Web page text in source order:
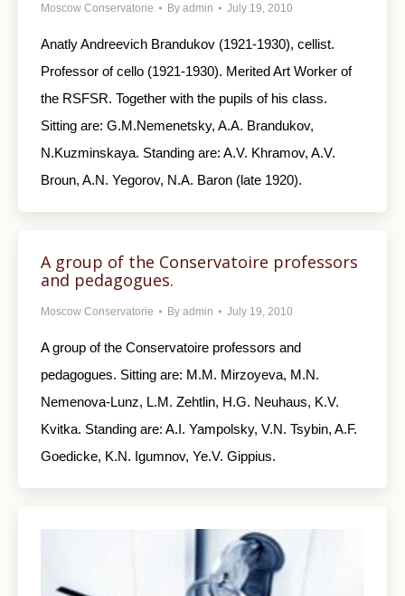
Moscow Conservatorie By admin July 19, 2010
Anatly Andreevich Brandukov (1921-1930), cellist.
Professor of cello (1921-1930). Merited Art Worker of
the RSFSR. Together with the pupils of his class.
Sitting are: G.M.Nemenetsky, A.A. Brandukov,
N.Kuzminskaya. Standing are: A.V. Khramov, A.V.
Broun, A.N. Yegorov, N.A. Baron (late 1920).
A group of the Conservatoire professors
and pedagogues.
Moscow Conservatorie By admin July 19, 2010
A group of the Conservatoire professors and
pedagogues. Sitting are: M.M. Mirzoyeva, M.N.
Nemenova-Lunz, L.M. Zehtlin, H.G. Neuhaus, K.V.
Kvitka. Standing are: A.I. Yampolsky, V.N. Tsybin, A.F.
Goedicke, K.N. Igumnov, Ye.V. Gippius.